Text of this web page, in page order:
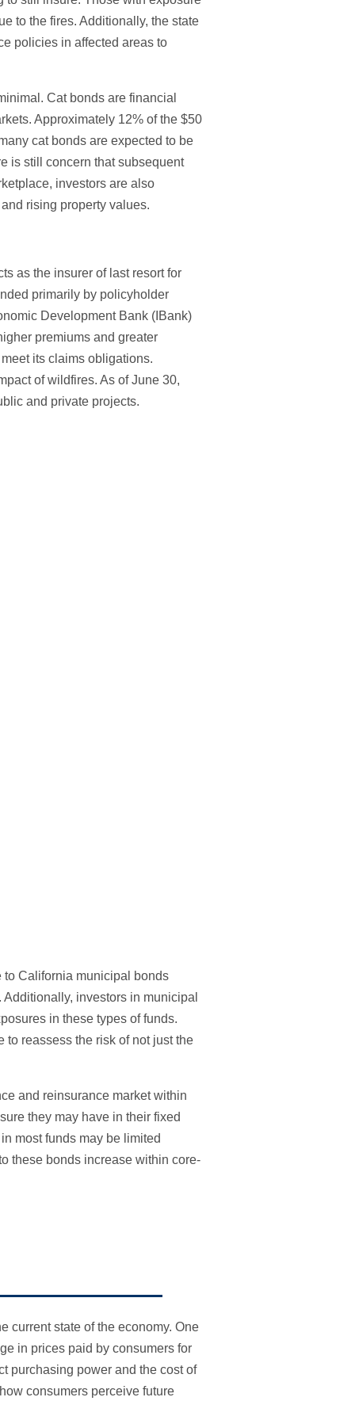
to the fires. Additionally, the state
policies in affected areas to
Cat bonds are financial
Approximately 12% of the $50
cat bonds are expected to be
is still concern that subsequent
investors are also
rising property values.
as the insurer of last resort for
primarily by policyholder
Development Bank (IBank)
premiums and greater
its claims obligations.
of wildfires. As of June 30,
and private projects.
to California municipal bonds
investors in municipal
in these types of funds.
reassess the risk of not just the
and reinsurance market within
they may have in their fixed
most funds may be limited
these bonds increase within core-
current state of the economy. One
in prices paid by consumers for
purchasing power and the cost of
consumers perceive future